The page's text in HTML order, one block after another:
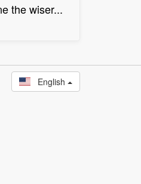
the wiser...
English